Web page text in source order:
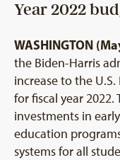
Year 2022
WASHINGTON
the Biden-Harris
increase to the
for fiscal year
investments in
education
systems for all